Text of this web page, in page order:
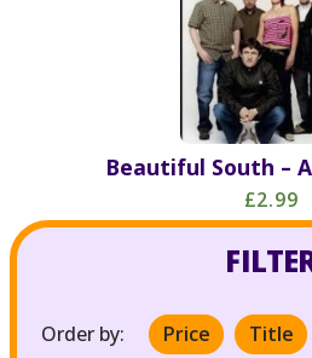
Beautiful South –
£2.99
Order by: Price Title